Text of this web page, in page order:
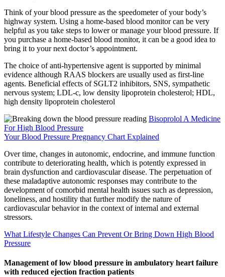
Think of your blood pressure as the speedometer of your body’s
highway system. Using a home-based blood monitor can be very
helpful as you take steps to lower or manage your blood pressure. If
you purchase a home-based blood monitor, it can be a good idea to
bring it to your next doctor’s appointment.
The choice of anti-hypertensive agent is supported by minimal
evidence although RAAS blockers are usually used as first-line
agents. Beneficial effects of SGLT2 inhibitors, SNS, sympathetic
nervous system; LDL-c, low density lipoprotein cholesterol; HDL,
high density lipoprotein cholesterol
Bisoprolol A Medicine
For High Blood Pressure
Your Blood Pressure Pregnancy Chart Explained
Over time, changes in autonomic, endocrine, and immune function
contribute to deteriorating health, which is potently expressed in
brain dysfunction and cardiovascular disease. The perpetuation of
these maladaptive autonomic responses may contribute to the
development of comorbid mental health issues such as depression,
loneliness, and hostility that further modify the nature of
cardiovascular behavior in the context of internal and external
stressors.
What Lifestyle Changes Can Prevent Or Bring Down High Blood
Pressure
Management of low blood pressure in ambulatory heart failure
with reduced ejection fraction patients